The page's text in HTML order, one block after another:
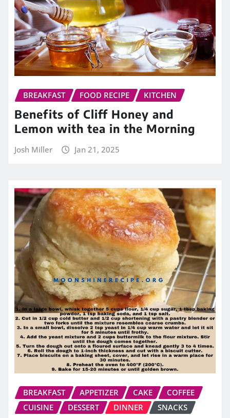
BREAKFAST FOOD RECIPE KITCHEN
Benefits of Cliff Honey and
Lemon with tea in the Morning
Josh Miller Jan 21, 2025
BREAKFAST APPETIZER CAKE
COFFEE
CUISINE
DESSERT DINNER SNACKS